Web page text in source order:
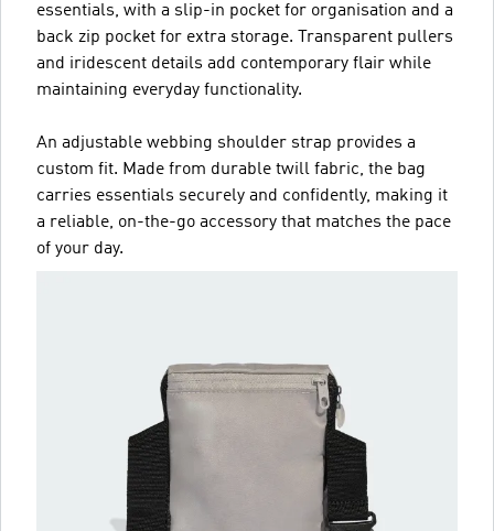
essentials, with a slip-in pocket for organisation and a
back zip pocket for extra storage. Transparent pullers
and iridescent details add contemporary flair while
maintaining everyday functionality.
An adjustable webbing shoulder strap provides a
custom fit. Made from durable twill fabric, the bag
carries essentials securely and confidently, making it
a reliable, on-the-go accessory that matches the pace
of your day.